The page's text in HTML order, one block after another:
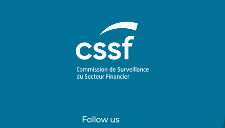
Follow us